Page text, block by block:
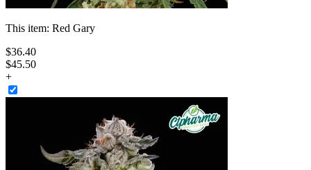
This item: Red Gary
$36.40
$45.50
+